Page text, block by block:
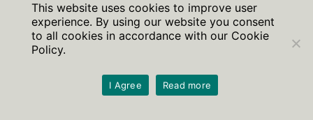
This website uses cookies to improve user
experience. By using our website you consent
to all cookies in accordance with our Cookie
Policy.
I Agree Read more